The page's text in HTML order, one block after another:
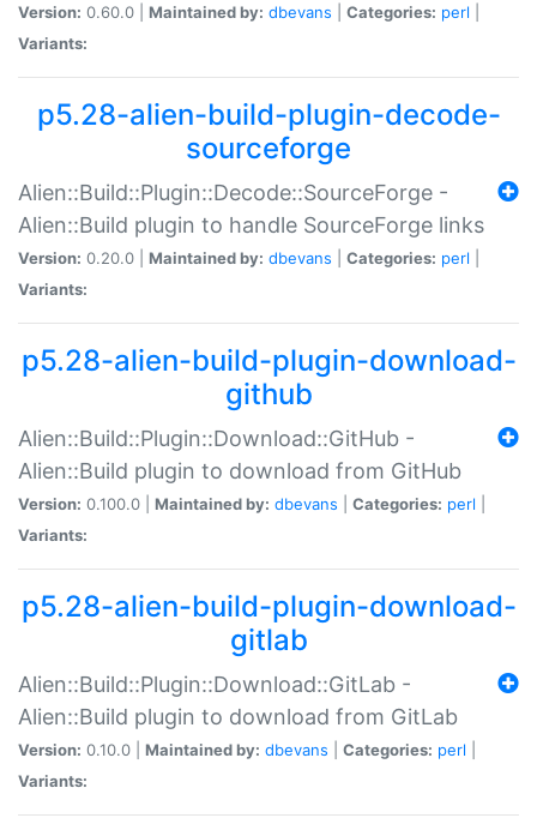
Version: 0.60.0 | Maintained by: dbevans Categories: perl
Variants:
p5.28-alien-build-plugin-decode-
sourceforge
Alien::Build::Plugin::Decode::SourceForge -
Alien::Build plugin to handle SourceForge links
Version: 0.20.0 | Maintained by: dbevans Categories: perl
Variants:
p5.28-alien-build-plugin-download-
github
Alien::Build::Plugin::Download::GitHub -
Alien::Build plugin to download from GitHub
Version: 0.100.0 | Maintained by: dbevans Categories: perl
Variants:
p5.28-alien-build-plugin-download-
gitlab
Alien::Build::Plugin::Download::GitLab -
Alien::Build plugin to download from GitLab
Version: 0.10.0 | Maintained by: dbevans Categories: perl
Variants: